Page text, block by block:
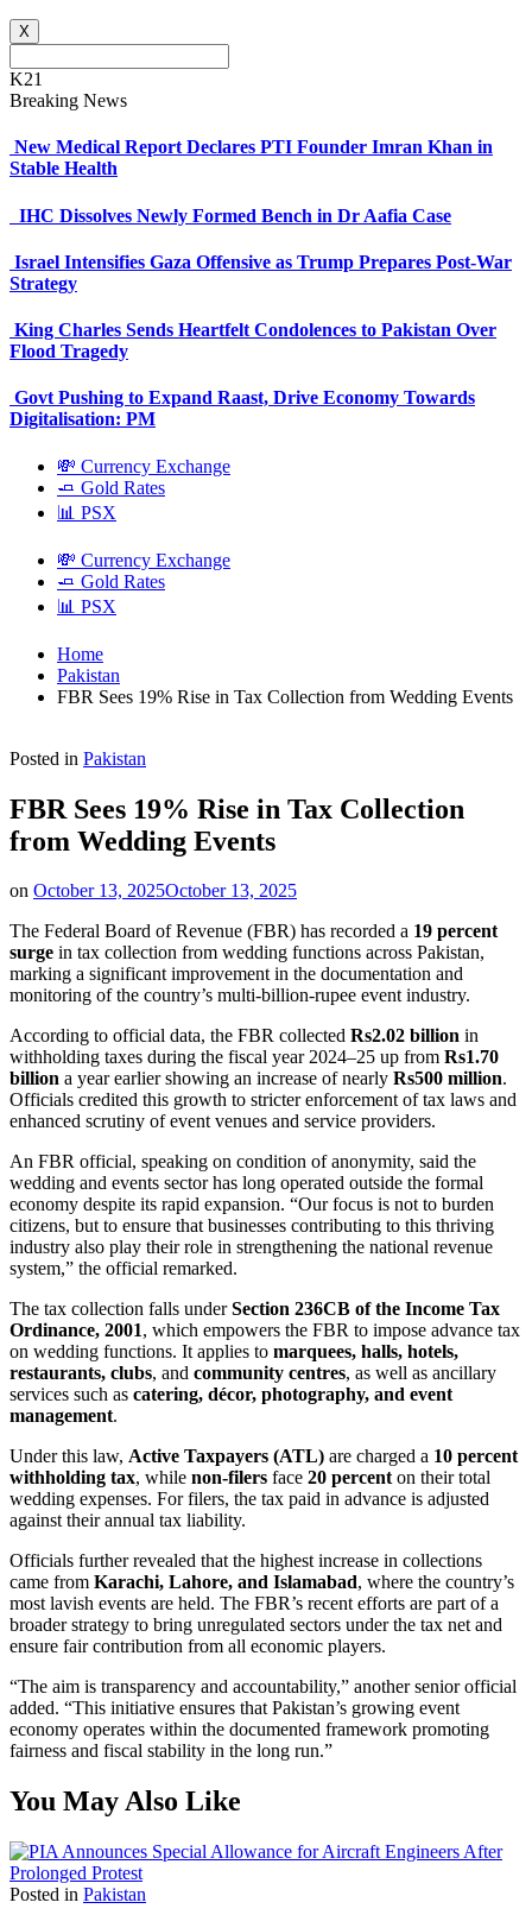
X
K21
Breaking News
New Medical Report Declares PTI Founder Imran Khan in
Stable Health
IHC Dissolves Newly Formed Bench in Dr Aafia Case
Israel Intensifies Gaza Offensive as Trump Prepares Post-War
Strategy
King Charles Sends Heartfelt Condolences to Pakistan Over
Flood Tragedy
Govt Pushing to Expand Raast, Drive Economy Towards
Digitalisation: PM
💸 Currency Exchange
🧈 Gold Rates
📊 PSX
💸 Currency Exchange
🧈 Gold Rates
📊 PSX
Home
Pakistan
FBR Sees 19% Rise in Tax Collection from Wedding Events
Posted in Pakistan
FBR Sees 19% Rise in Tax Collection
from Wedding Events
on October 13, 2025October 13, 2025
The Federal Board of Revenue (FBR) has recorded a 19 percent
surge in tax collection from wedding functions across Pakistan,
marking a significant improvement in the documentation and
monitoring of the country’s multi-billion-rupee event industry.
According to official data, the FBR collected Rs2.02 billion in
withholding taxes during the fiscal year 2024–25 up from Rs1.70
billion a year earlier showing an increase of nearly Rs500 million.
Officials credited this growth to stricter enforcement of tax laws and
enhanced scrutiny of event venues and service providers.
An FBR official, speaking on condition of anonymity, said the
wedding and events sector has long operated outside the formal
economy despite its rapid expansion. “Our focus is not to burden
citizens, but to ensure that businesses contributing to this thriving
industry also play their role in strengthening the national revenue
system,” the official remarked.
The tax collection falls underSection 236CB of the Income Tax
Ordinance, 2001, which empowers the FBR to impose advance tax
on wedding functions. It applies to marquees, halls, hotels,
restaurants, clubs, and community centres, as well as ancillary
services such as catering, décor, photography, and event
management.
Under this law, Active Taxpayers (ATL) are charged a 10 percent
withholding tax, while non-filers face 20 percenton their total
wedding expenses. For filers, the tax paid in advance is adjusted
against their annual tax liability.
Officials further revealed that the highest increase in collections
came from Karachi, Lahore, and Islamabad, where the country’s
most lavish events are held. The FBR’s recent efforts are part of a
broader strategy to bring unregulated sectors under the tax net and
ensure fair contribution from all economic players.
“The aim is transparency and accountability,” another senior official
added. “This initiative ensures that Pakistan’s growing event
economy operates within the documented framework promoting
fairness and fiscal stability in the long run.”
You May Also Like
Posted in Pakistan